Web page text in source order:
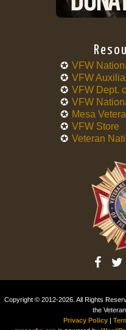
VFW
VFW
VFW Dept.
VFW
Mesa
VFW Store
Veteran
Copyright © 2012-2026. All Rights
the
Privacy Policy|